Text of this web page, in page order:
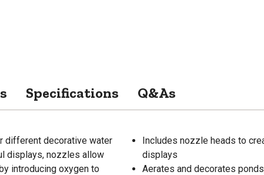
Specifications Q&As
different decorative water
displays, nozzles allow
introducing oxygen to
Includes nozzle heads to
displays
Aerates and decorates